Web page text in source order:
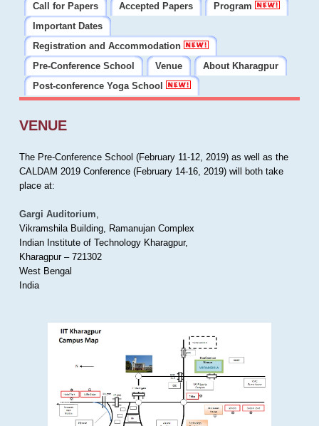
Call for Papers
Accepted Papers
Program
Important Dates
Registration and Accommodation
Pre-Conference School
Venue
About Kharagpur
Post-conference Yoga School
VENUE
The Pre-Conference School (February 11-12, 2019) as well as the
CALDAM 2019 Conference (February 14-16, 2019) will both take
place at:
Gargi Auditorium,
Vikramshila Building, Ramanujan Complex
Indian Institute of Technology Kharagpur,
Kharagpur – 721302
West Bengal
India